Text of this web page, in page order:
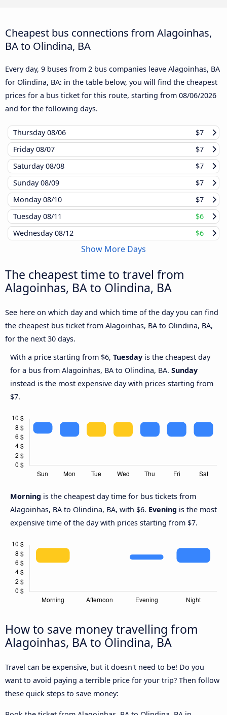
Cheapest bus connections from Alagoinhas,
BA to Olindina, BA
Every day, 9 buses from 2 bus companies leave Alagoinhas, BA
for Olindina, BA: in the table below, you will find the cheapest
prices for a bus ticket for this route, starting from 08/06/2026
and for the following days.
Thursday08/06
$7
Friday08/07
$7
Saturday08/08
$7
Sunday08/09
$7
Monday08/10
$7
Tuesday08/11
$6
Wednesday08/12 $6
Show More Days
The cheapest time to travel from
Alagoinhas, BA to Olindina, BA
See here on which day and which time of the day you can find
the cheapest bus ticket from Alagoinhas, BA to Olindina, BA,
for the next 30 days.
With a price starting from $6, Tuesday is the cheapest day
for a bus from Alagoinhas, BA to Olindina, BA. Sunday
instead is the most expensive day with prices starting from
$7.
Morning is the cheapest day time for bus tickets from
Alagoinhas, BA to Olindina, BA, with $6. Evening is the most
expensive time of the day with prices starting from $7.
How to save money travelling from
Alagoinhas, BA to Olindina, BA
Travel can be expensive, but it doesn't need to be! Do you
want to avoid paying a terrible price for your trip? Then follow
these quick steps to save money: